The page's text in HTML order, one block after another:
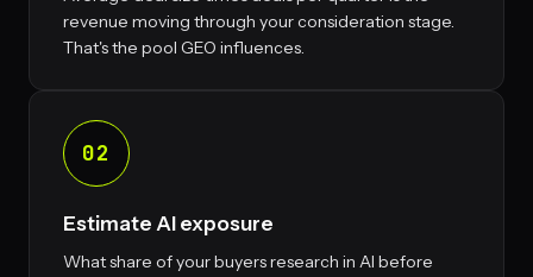
revenue moving through your consideration stage.
That's the pool GEO influences.
02
Estimate AI exposure
What share of your buyers research in AI before